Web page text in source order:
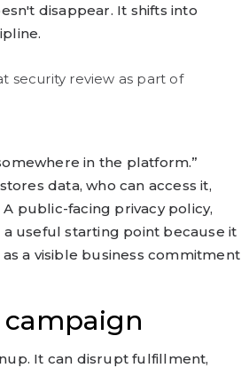
disappear. It shifts into
security review as part of
in the platform.”
data, who can access it,
public-facing privacy policy,
a useful starting point because it
a visible business commitment
It can disrupt fulfillment,